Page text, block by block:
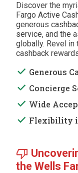
Discover the
Fargo Active
generous
service, and the
globally. Revel
cashback
done Generous
done Concierge
done Wide
done Flexibility
thumb_down
the Wells